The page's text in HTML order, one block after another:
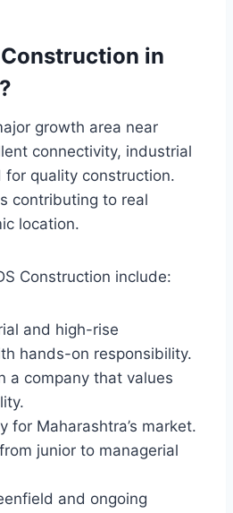
in
growth area near
connectivity, industrial
for quality construction.
contributing to real
location.
Construction include:
and high-rise
hands-on responsibility.
a company that values
for Maharashtra’s market.
junior to managerial
and ongoing